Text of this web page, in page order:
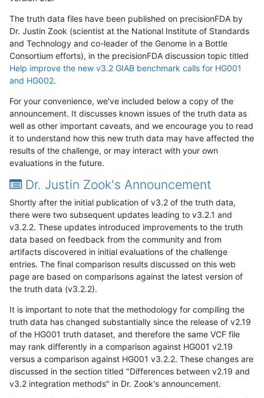
The truth data files have been published on precisionFDA by
Dr. Justin Zook (scientist at the National Institute of Standards
and Technology and co-leader of the Genome in a Bottle
Consortium efforts), in the precisionFDA discussion topic titled
Help improve the new v3.2 GIAB benchmark calls for HG001
and HG002.
For your convenience, we've included below a copy of the
announcement. It discusses known issues of the truth data as
well as other important caveats, and we encourage you to read
it to understand how this new truth data may have affected the
results of the challenge, or may interact with your own
evaluations in the future.
Dr. Justin Zook's Announcement
Shortly after the initial publication of v3.2 of the truth data,
there were two subsequent updates leading to v3.2.1 and
v3.2.2. These updates introduced improvements to the truth
data based on feedback from the community and from
artifacts discovered in initial evaluations of the challenge
entries. The final comparison results discussed on this web
page are based on comparisons against the latest version of
the truth data (v3.2.2).
It is important to note that the methodology for compiling the
truth data has changed substantially since the release of v2.19
of the HG001 truth dataset, and therefore the same VCF file
may rank differently in a comparison against HG001 v2.19
versus a comparison against HG001 v3.2.2. These changes are
discussed in the section titled "Differences between v2.19 and
v3.2 integration methods" in Dr. Zook's announcement.